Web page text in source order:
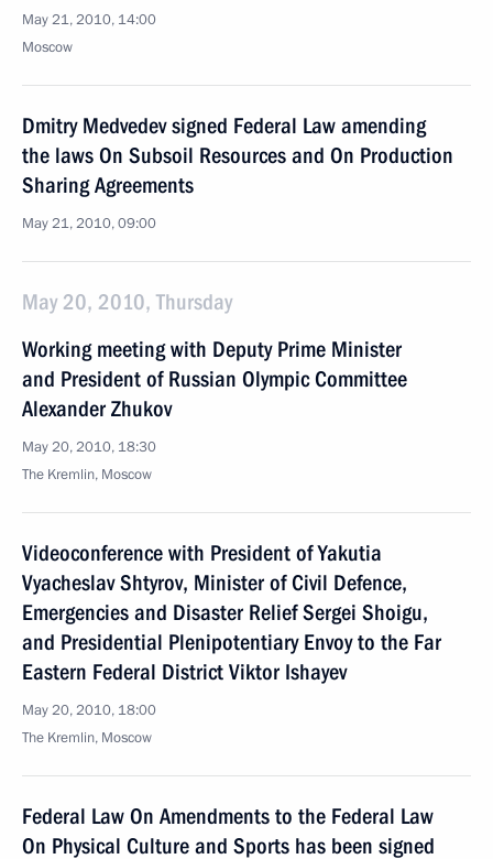
May 21, 2010, 14:00
Moscow
Dmitry Medvedev signed Federal Law amending
the laws On Subsoil Resources and On Production
Sharing Agreements
May 21, 2010, 09:00
May 20, 2010, Thursday
Working meeting with Deputy Prime Minister
and President of Russian Olympic Committee
Alexander Zhukov
May 20, 2010, 18:30
The Kremlin, Moscow
Videoconference with President of Yakutia
Vyacheslav Shtyrov, Minister of Civil Defence,
Emergencies and Disaster Relief Sergei Shoigu,
and Presidential Plenipotentiary Envoy to the Far
Eastern Federal District Viktor Ishayev
May 20, 2010, 18:00
The Kremlin, Moscow
Federal Law On Amendments to the Federal Law
On Physical Culture and Sports has been signed